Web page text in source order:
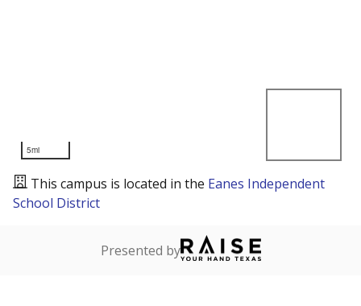
5mi
This campus is located in the Eanes Independent
School District
Presented by